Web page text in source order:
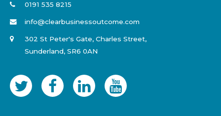
0191 535 8215
info@clearbusinessoutcome.com
302 St Peter's Gate, Charles Street,
Sunderland, SR6 0AN